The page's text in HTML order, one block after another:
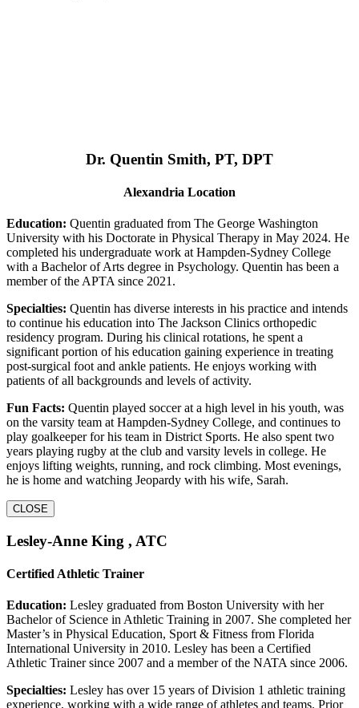
Dr. Quentin Smith, PT, DPT
Alexandria Location
Education: Quentin graduated from The George Washington
University with his Doctorate in Physical Therapy in May 2024. He
completed his undergraduate work at Hampden-Sydney College
with a Bachelor of Arts degree in Psychology. Quentin has been a
member of the APTA since 2021.
Specialties: Quentin has diverse interests in his practice and intends
to continue his education into The Jackson Clinics orthopedic
residency program. During his clinical rotations, he spent a
significant portion of his education gaining experience in treating
post-surgical foot and ankle patients. He enjoys working with
patients of all backgrounds and levels of activity.
Fun Facts: Quentin played soccer at a high level in his youth, was
on the varsity team at Hampden-Sydney College, and continues to
play goalkeeper for his team in District Sports. He also spent two
years playing rugby at the club and varsity levels in college. He
enjoys lifting weights, running, and rock climbing. Most evenings,
he is home and watching Jeopardy with his wife, Sarah.
CLOSE
Lesley-Anne King , ATC
Certified Athletic Trainer
Education: Lesley graduated from Boston University with her
Bachelor of Science in Athletic Training in 2007. She completed her
Master’s in Physical Education, Sport & Fitness from Florida
International University in 2010. Lesley has been a Certified
Athletic Trainer since 2007 and a member of the NATA since 2006.
Specialties: Lesley has over 15 years of Division 1 athletic training
experience, working with a wide range of athletes and teams. Prior